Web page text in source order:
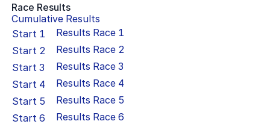
Race Results
Cumulative Results
Start 1 Results Race 1
Start 2 Results Race 2
Start3 Results Race3
Start 4 Results Race 4
Start 5 Results Race 5
Start6 Results Race6